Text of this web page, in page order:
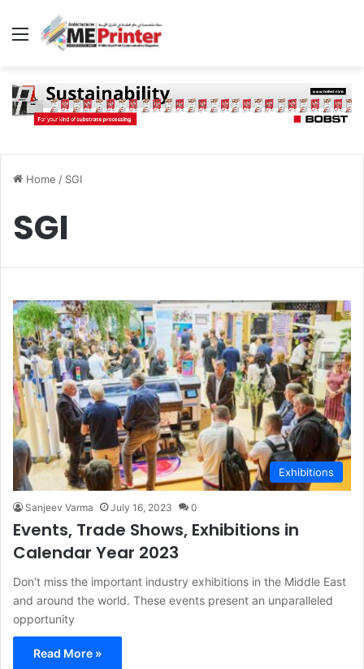
Menu
Home / SGI
SGI
Exhibitions
Sanjeev Varma July 16, 2023 0
Events, Trade Shows, Exhibitions in
Calendar Year 2023
Don't miss the important industry exhibitions in the Middle East
and around the world. These events present an unparalleled
opportunity
Read More »